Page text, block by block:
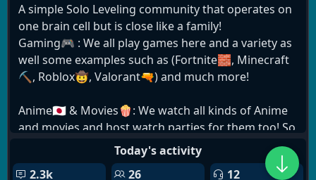
A simple Solo Leveling community that operates on
one brain cell but is close like a family!
Gaming🎮 : We all play games here and a variety as
well some examples such as (Fortnite🧱, Minecraft
⛏️, Roblox🤠, Valorant🔫) and much more!
Anime🇯🇵 & Movies🍿: We watch all kinds of Anime
and movies and host watch parties for them too! So
feel free to pop in and watch!😁
Today's activity
2.3k
26 12